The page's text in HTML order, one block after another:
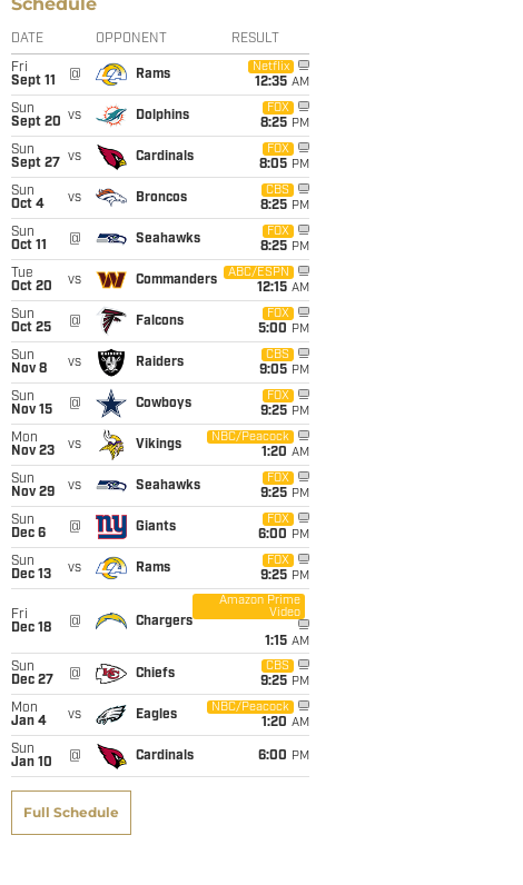
Schedule
DATE OPPONENT RESULT
Fri
Sept 11
@ Rams
Netflix
12:35 AM
Sun
Sept 20 vs Dolphins
FOX
8:25 PM
Sun
Sept 27
vs Cardinals
FOX
8:05 PM
Sun
Oct 4
vs Broncos
CBS
8:25 PM
Sun
Oct 11
@ Seahawks
FOX
8:25 PM
Tue
Oct 20
vs Commanders
ABC/ESPN
12:15 AM
Sun
Oct 25
@ Falcons
FOX
5:00 PM
Sun
Nov 8
vs Raiders
CBS
9:05 PM
Sun
Nov 15
@ Cowboys
FOX
9:25 PM
Mon
Nov 23
vs Vikings
NBC/Peacock
1:20 AM
Sun
Nov 29
vs Seahawks
FOX
9:25 PM
Sun
Dec 6
@ Giants
FOX
6:00 PM
Sun
Dec 13
vs Rams
FOX
9:25 PM
Fri
Dec 18
@ Chargers
Amazon Prime
Video
1:15 AM
Sun
Dec 27
@ Chiefs
CBS
9:25 PM
Mon
Jan 4
vs Eagles
NBC/Peacock
1:20 AM
Sun
Jan 10
@ Cardinals 6:00 PM
Full Schedule